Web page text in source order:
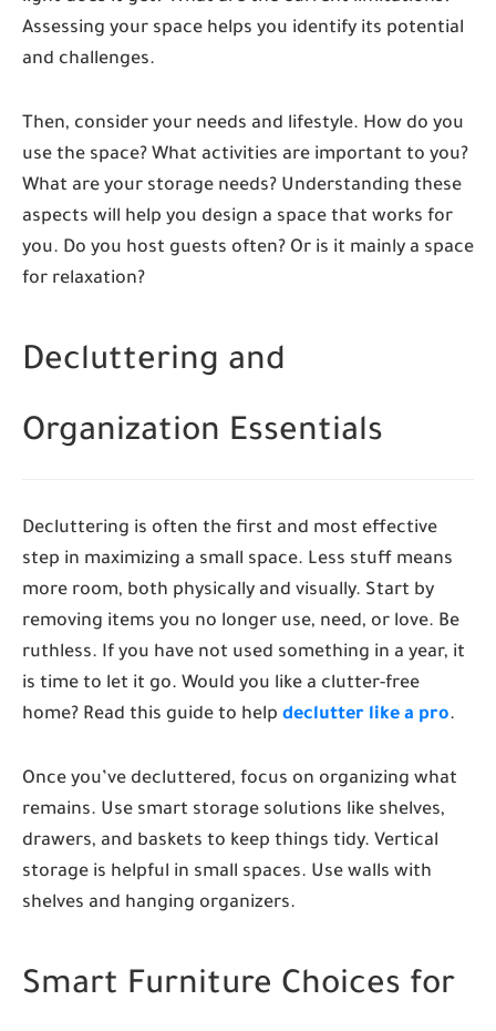
Assessing your space helps you identify its potential
and challenges.
Then, consider your needs and lifestyle. How do you
use the space? What activities are important to you?
What are your storage needs? Understanding these
aspects will help you design a space that works for
you. Do you host guests often? Or is it mainly a space
for relaxation?
Decluttering and
Organization Essentials
Decluttering is often the first and most effective
step in maximizing a small space. Less stuff means
more room, both physically and visually. Start by
removing items you no longer use, need, or love. Be
ruthless. If you have not used something in a year, it
is time to let it go. Would you like a clutter-free
home? Read this guide to help declutter like a pro.
Once you’ve decluttered, focus on organizing what
remains. Use smart storage solutions like shelves,
drawers, and baskets to keep things tidy. Vertical
storage is helpful in small spaces. Use walls with
shelves and hanging organizers.
Smart Furniture Choices for